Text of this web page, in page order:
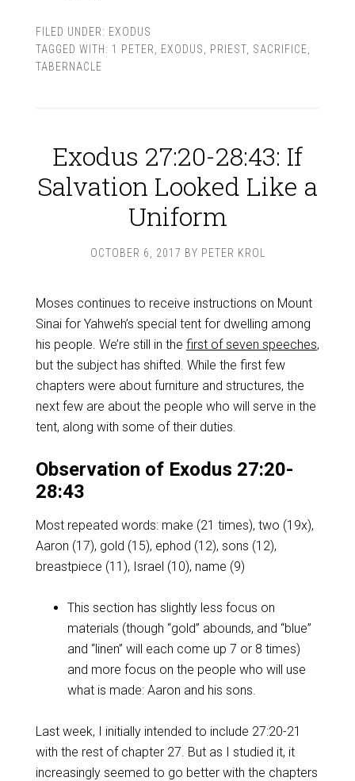
FILED UNDER: EXODUS
TAGGED WITH: 1 PETER EXODUS PRIEST, SACRIFICE
TABERNACLE
Exodus 27:20-28:43: If
Salvation Looked Like a
Uniform
OCTOBER 6, 2017 BY PETER KROL
Moses continues to receive instructions on Mount
Sinai for Yahweh’s special tent for dwelling among
his people. We’re still in the first of seven speeches,
but the subject has shifted. While the first few
chapters were about furniture and structures, the
next few are about the people who will serve in the
tent, along with some of their duties.
Observation of Exodus 27:20-
28:43
Most repeated words: make (21 times), two (19x),
Aaron (17), gold (15), ephod (12), sons (12),
breastpiece (11), Israel (10), name (9)
This section has slightly less focus on
materials (though “gold” abounds, and “blue”
and “linen” will each come up 7 or 8 times)
and more focus on the people who will use
what is made: Aaron and his sons.
Last week, I initially intended to include 27:20-21
with the rest of chapter 27. But as I studied it, it
increasingly seemed to go better with the chapters